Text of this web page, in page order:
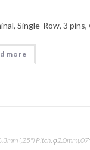
Single-Row, 3
more
(.25") Pitch,